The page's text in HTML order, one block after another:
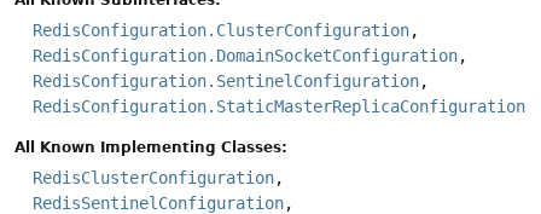
RedisConfiguration.ClusterConfiguration,
RedisConfiguration.DomainSocketConfiguration,
RedisConfiguration.SentinelConfiguration,
RedisConfiguration.StaticMasterReplicaConfiguration
All Known Implementing Classes:
RedisClusterConfiguration,
RedisSentinelConfiguration,